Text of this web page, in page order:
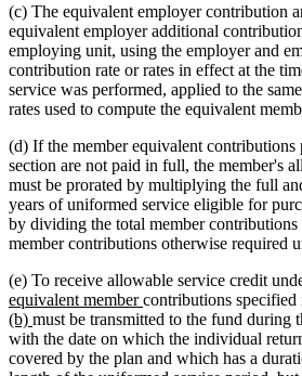
(c) The equivalent employer contribution
equivalent employer additional
employing unit, using the employer and
contribution rate or rates in effect at the
service was performed, applied to the
rates used to compute the equivalent
(d) If the member equivalent
section are not paid in full, the member's
must be prorated by multiplying the full
years of uniformed service eligible for
by dividing the total member contributions
member contributions otherwise required
(e) To receive allowable service credit
equivalent membernew
text
end
contributions specified
(b) new
text
end
must be transmitted to the fund during
with the date on which the individual
covered by the plan and which has a